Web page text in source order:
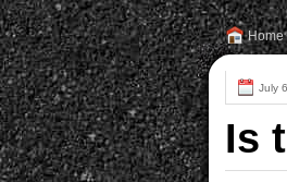
Home
July
Is